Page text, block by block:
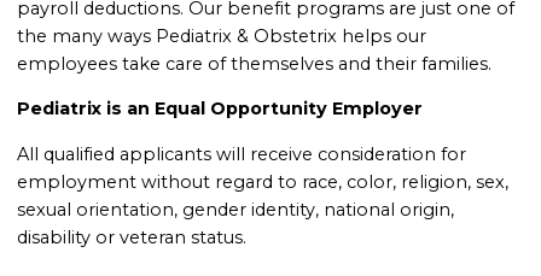
payroll deductions. Our benefit programs are just one of
the many ways Pediatrix & Obstetrix helps our
employees take care of themselves and their families.
Pediatrix is an Equal Opportunity Employer
All qualified applicants will receive consideration for
employment without regard to race, color, religion, sex,
sexual orientation, gender identity, national origin,
disability or veteran status.